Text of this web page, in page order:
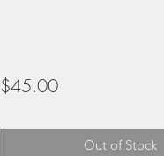
$45.00Price
Out of Stock